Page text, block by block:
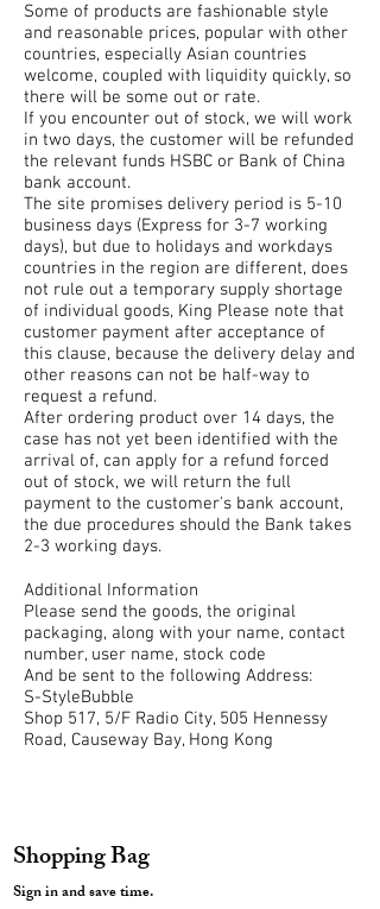
Some of products are fashionable style
and reasonable prices, popular with other
countries, especially Asian countries
welcome, coupled with liquidity quickly, so
there will be some out or rate.
If you encounter out of stock, we will work
in two days, the customer will be refunded
the relevant funds HSBC or Bank of China
bank account.
The site promises delivery period is 5-10
business days (Express for 3-7 working
days), but due to holidays and workdays
countries in the region are different, does
not rule out a temporary supply shortage
of individual goods, King Please note that
customer payment after acceptance of
this clause, because the delivery delay and
other reasons can not be half-way to
request a refund.
After ordering product over 14 days, the
case has not yet been identified with the
arrival of, can apply for a refund forced
out of stock, we will return the full
payment to the customer's bank account,
the due procedures should the Bank takes
2-3 working days.
Additional Information
Please send the goods, the original
packaging, along with your name, contact
number, user name, stock code
And be sent to the following Address:
S-StyleBubble
Shop 517, 5/F Radio City, 505 Hennessy
Road, Causeway Bay, Hong Kong
Shopping Bag
Sign in and save time.